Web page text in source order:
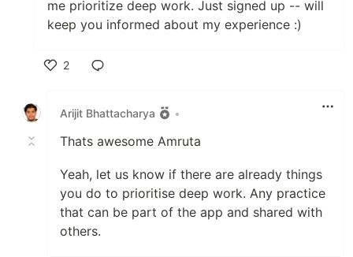
me prioritize deep work. Just signed up -- will
keep you informed about my experience :)
2
Arijit Bhattacharya
•
Thats awesome Amruta
Yeah, let us know if there are already things
you do to prioritise deep work. Any practice
that can be part of the app and shared with
others.